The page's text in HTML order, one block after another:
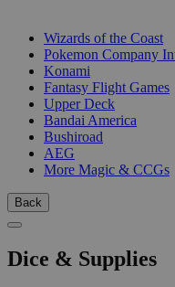
Wizards of the Coast
Pokemon Company
Konami
Fantasy Flight Games
Upper Deck
Bandai America
Bushiroad
AEG
More Magic & CCGs
Back
Dice & Supplies